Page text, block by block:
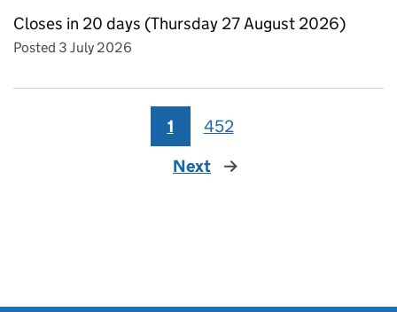
Closes in 20 days (Thursday 27 August 2026)
Posted 3 July 2026
1
452
Next